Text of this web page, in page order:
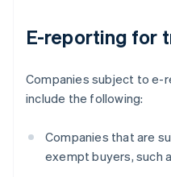
E-reporting for
Companies subject to e-
include the following:
Companies that are
exempt buyers, such